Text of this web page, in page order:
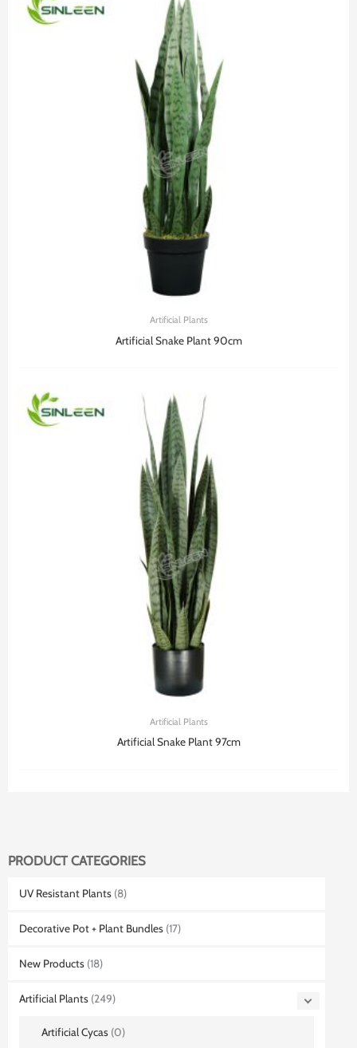
PRODUCT CATEGORIES
UV Resistant Plants (8)
Decorative Pot + Plant Bundles (17)
New Products (18)
Artificial Plants (249)
Artificial Cycas (0)
Artificial Plants
Artificial Snake Plant 90cm
Artificial Plants
Artificial Snake Plant 97cm